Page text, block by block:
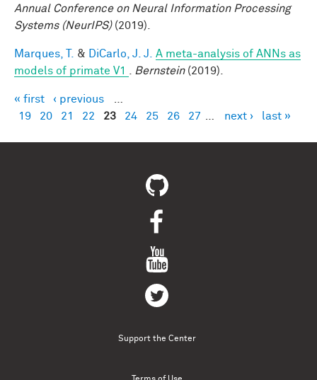
Annual Conference on Neural Information Processing
Systems (NeurIPS)(2019).
Marques, T. & DiCarlo, J. J.
A meta-analysis of ANNs as
models of primate V1
Bernstein(2019).
Pages
« first ‹ previous
19
20 21 22 23 24 25 26 27 next › last »
Support the Center